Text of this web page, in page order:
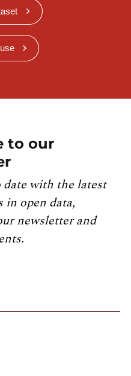
to our
date with the latest
in open data,
newsletter and